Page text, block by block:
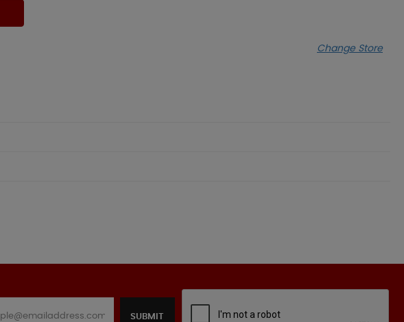
Change Store
SUBMIT